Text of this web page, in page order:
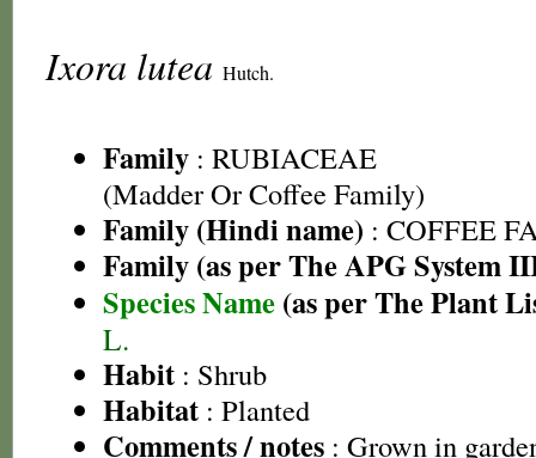
Ixora lutea Hutch.
Family : RUBIACEAE
(Madder Or Coffee Family)
Family (Hindi name) : COFFEE
Family (as per The APG System
Species Name (as per The Plant
L.
Habit : Shrub
Habitat : Planted
Comments / notes : Grown in